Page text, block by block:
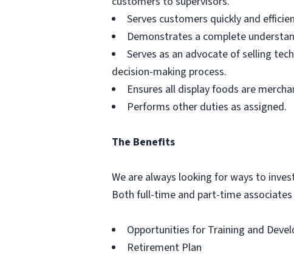
Serves customers quickly and
Demonstrates a complete
Serves as an advocate of selling
decision-making process.
Ensures all display foods are
Performs other duties as assigned.
The Benefits
We are always looking for ways to
Both full-time and part-time
Opportunities for Training and
Retirement Plan